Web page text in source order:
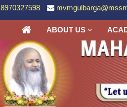
8970327598
ABOUT US